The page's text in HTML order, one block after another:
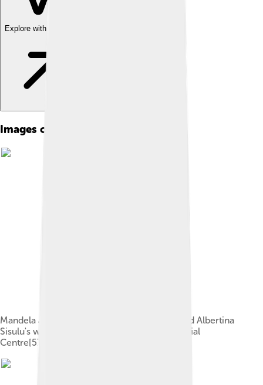
Explore with ChatDino
Images of Nelson Mandela
Mandela and Evelyn in July 1944 at Walter and Albertina
Sisulu's wedding party in the Bantu Men's Social
Centre[57]